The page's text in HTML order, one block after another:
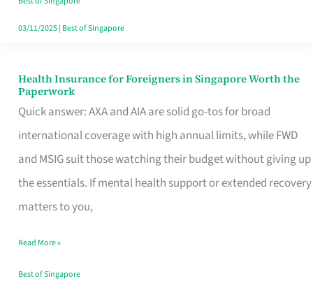
Actually
03/11/2025| Best of Singapore
Health Insurance for Foreigners in Singapore Worth the
Paperwork
Quick answer: AXA and AIA are solid go-tos for broad
international coverage with high annual limits, while FWD
and MSIG suit those watching their budget without giving up
the essentials. If mental health support or extended recovery
matters to you,
Health
Insurance
for
Foreigners
in
Singapore
the
Paperwork
Read More »
Best of Singapore